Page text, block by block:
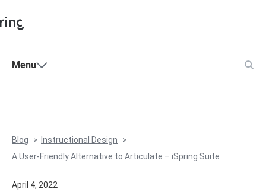
Products
Support
Shopping Cart
My Account
Menu
Blog
Instructional Design
A User-Friendly Alternative to Articulate – iSpring Suite
April 4, 2022